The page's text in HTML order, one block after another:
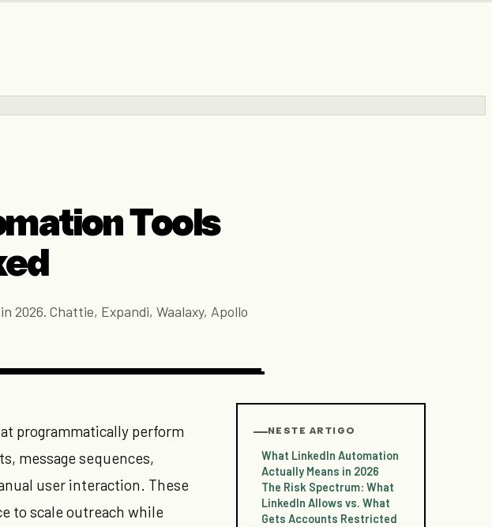
Tools
2026. Chattie, Expandi, Waalaxy, Apollo
programmatically perform
message sequences,
user interaction. These
to scale outreach while
NESTE ARTIGO
What LinkedIn Automation
Actually Means in 2026
The Risk Spectrum: What
LinkedIn Allows vs. What
Gets Accounts Restricted